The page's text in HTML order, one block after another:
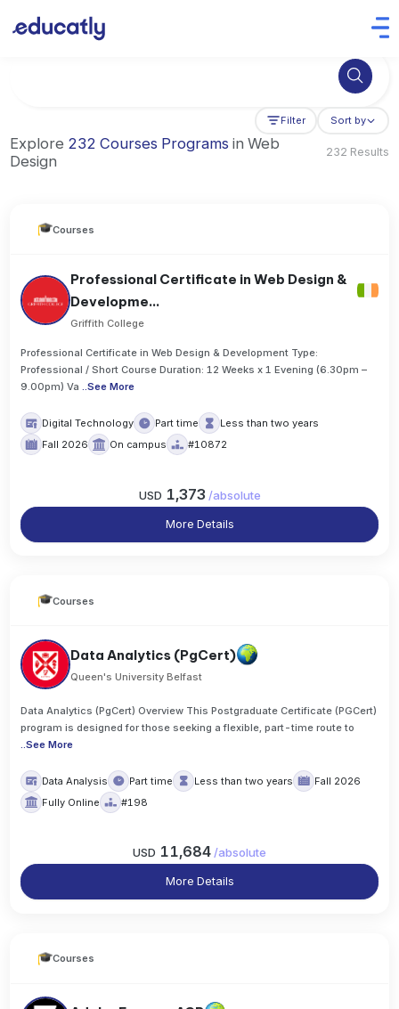
Try Business Administration at the University of Manchester,
Filter Sort by
Explore 232 Courses Programs in Web
Design
232 Results
Courses
Professional Certificate in Web Design &
Developme...
Griffith College
Professional Certificate in Web Design & Development Type:
Professional / Short Course Duration: 12 Weeks x 1 Evening (6.30pm –
9.00pm) Va ..See More
Digital Technology Part time
Less than two years
Fall 2026
On campus #10872
USD 1,373 /absolute
More Details
Courses
Data Analytics (PgCert)
Queen's University Belfast
Data Analytics (PgCert) Overview This Postgraduate Certificate (PGCert)
program is designed for those seeking a flexible, part-time route to
..See More
Data Analysis Part time Less than two years
Fall 2026
Fully Online
#198
USD 11,684 /absolute
More Details
Courses